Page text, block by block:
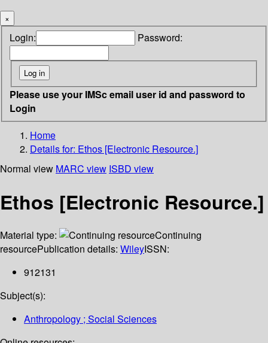
×
Login: Password:
Please use your IMSc email user id and password to
Login
Home
Details for: Ethos [Electronic Resource.]
Normal view MARC view ISBD view
Ethos [Electronic Resource.]
Material type:
Continuing
resourcePublication details: WileyISSN:
912131
Subject(s):
Anthropology ; Social Sciences